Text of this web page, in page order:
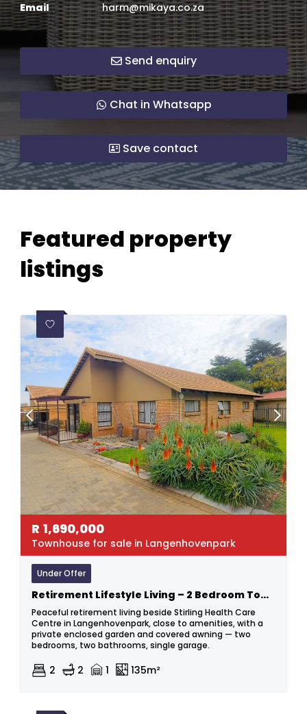
Email
harm@mikaya.co.za
Send enquiry
Chat in Whatsapp
Save contact
Featured property
listings
R 1,690,000
Townhouse for sale in Langenhovenpark
Under Offer
Retirement Lifestyle Living – 2 Bedroom Townhouse In Sought-after Langenhovenpark
Peaceful retirement living beside Stirling Health Care
Centre in Langenhovenpark, close to amenities, with a
private enclosed garden and covered awning — two
bedrooms, two bathrooms, single garage.
2 2 1 135m²